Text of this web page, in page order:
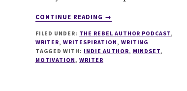
CONTINUE READING
ABOUT
WRITING
FUEL
→
FILED UNDER: THE REBEL AUTHOR PODCAST,
WRITER,WRITESPIRATION, WRITING
TAGGED WITH: INDIE AUTHOR, MINDSET,
MOTIVATION,WRITER